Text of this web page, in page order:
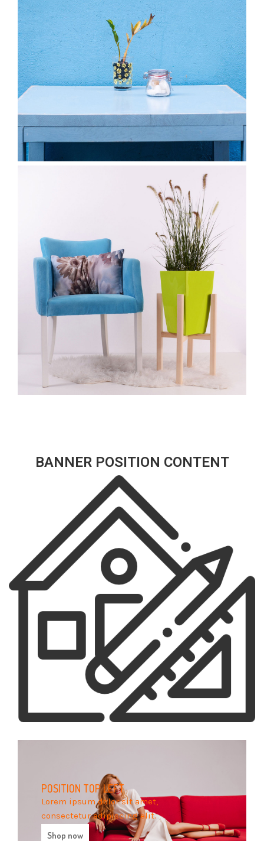
BANNER POSITION CONTENT
POSITION TOP LEFT
Lorem ipsum dolor sit amet,
consectetur adipiscing elit.
Shop now